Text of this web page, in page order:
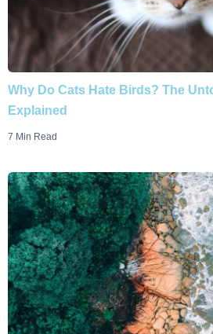
Why Do Cats Hate Birds? The
Explained
7 Min Read